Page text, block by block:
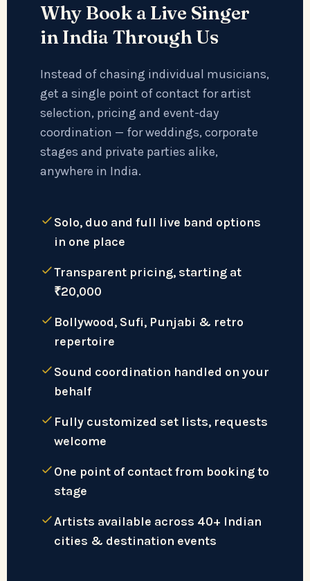
Why Book a Live Singer
in India Through Us
Instead of chasing individual musicians,
get a single point of contact for artist
selection, pricing and event-day
coordination — for weddings, corporate
stages and private parties alike,
anywhere in India.
Solo, duo and full live band options
in one place
Transparent pricing, starting at
₹20,000
Bollywood, Sufi, Punjabi & retro
repertoire
Sound coordination handled on your
behalf
Fully customized set lists, requests
welcome
One point of contact from booking to
stage
Artists available across 40+ Indian
cities & destination events